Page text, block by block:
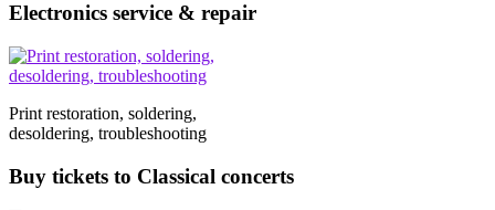
Electronics service & repair
Print restoration, soldering,
desoldering, troubleshooting
Buy tickets to Classical concerts